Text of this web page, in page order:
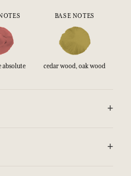
BASE NOTES
absolute cedar wood, oak wood